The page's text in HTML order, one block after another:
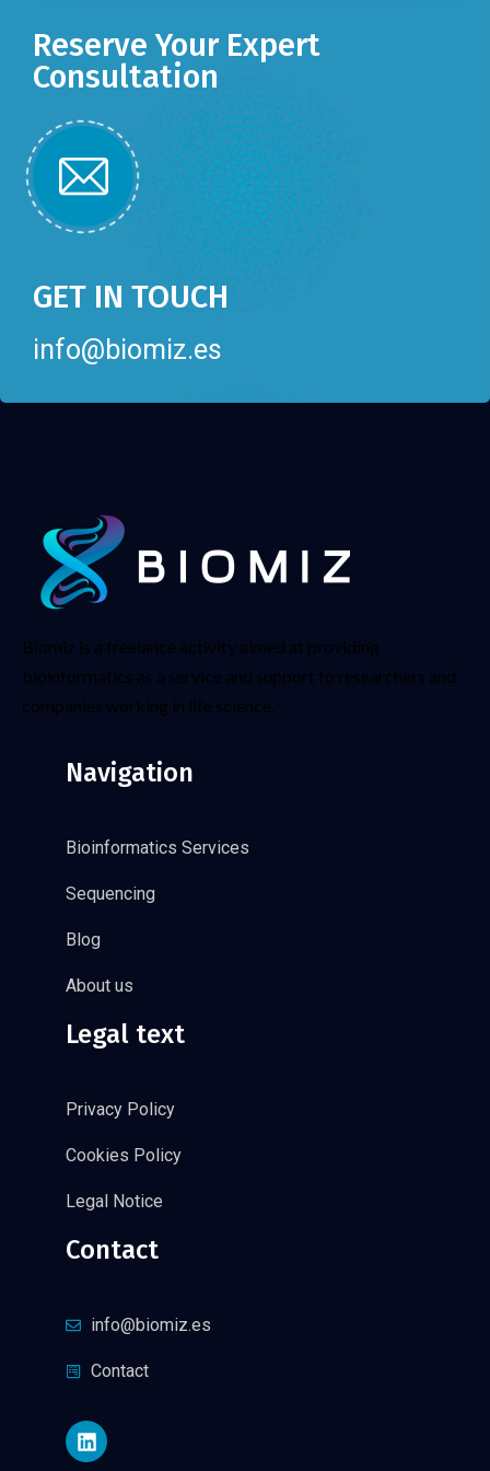
Reserve Your Expert
Consultation
GET IN TOUCH
info@biomiz.es
Biomiz is a freelance activity aimed at providing
bioinformatics as a service and support to researchers and
companies working in life science.
Navigation
Bioinformatics Services
Sequencing
Blog
About us
Legal text
Privacy Policy
Cookies Policy
Legal Notice
Contact
info@biomiz.es
Contact